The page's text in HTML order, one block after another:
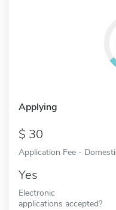
Applying
30
Application Fee -
Yes
Electronic
applications accepted?